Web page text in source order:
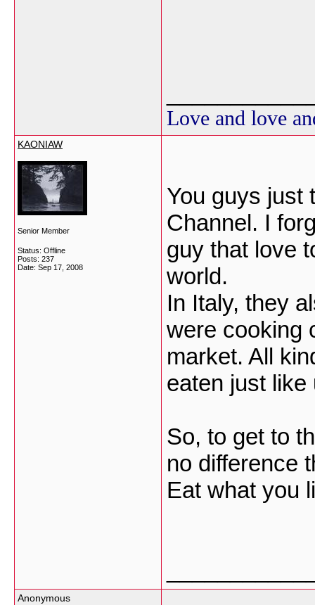
Love and love
KAONIAW
Senior Member
Status: Offline
Posts: 237
Date: Sep 17, 2008
You guys just
Channel. I
guy that love
world.
In Italy, they
were cooking
market. All
eaten just like
So, to get to
no difference
Eat what you
Anonymous